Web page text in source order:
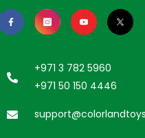
+971 3 782 5960
+971 50 150 4446